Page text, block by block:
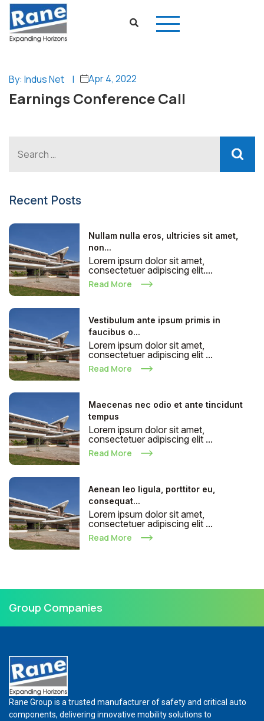
By: Indus Net | Apr 4, 2022
Earnings Conference Call
Recent Posts
Nullam nulla eros, ultricies sit amet,
non...
Lorem ipsum dolor sit amet,
consectetuer adipiscing elit....
Read More
Vestibulum ante ipsum primis in
faucibus o...
Lorem ipsum dolor sit amet,
consectetuer adipiscing elit ...
Read More
Maecenas nec odio et ante tincidunt
tempus
Lorem ipsum dolor sit amet,
consectetuer adipiscing elit ...
Read More
Aenean leo ligula, porttitor eu,
consequat...
Lorem ipsum dolor sit amet,
consectetuer adipiscing elit ...
Read More
Group Companies
Rane Group is a trusted manufacturer of safety and critical auto
components, delivering innovative mobility solutions to